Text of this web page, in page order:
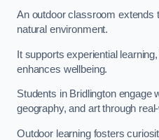
An outdoor classroom extends
natural environment.
It supports experiential
enhances wellbeing.
Students in Bridlington engage
geography, and art through
Outdoor learning fosters